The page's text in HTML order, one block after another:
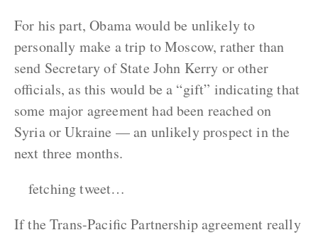
For his part, Obama would be unlikely to
personally make a trip to Moscow, rather than
send Secretary of State John Kerry or other
officials, as this would be a “gift” indicating that
some major agreement had been reached on
Syria or Ukraine — an unlikely prospect in the
next three months.
fetching tweet…
If the Trans-Pacific Partnership agreement really